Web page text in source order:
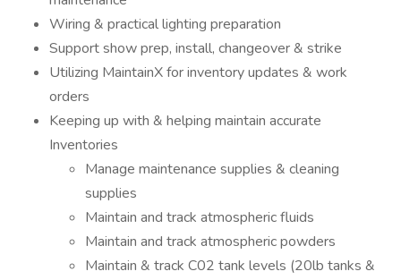
Wiring & practical lighting preparation
Support show prep, install, changeover & strike
Utilizing MaintainX for inventory updates & work
orders
Keeping up with & helping maintain accurate
Inventories
Manage maintenance supplies & cleaning
supplies
Maintain and track atmospheric fluids
Maintain and track atmospheric powders
Maintain & track C02 tank levels (20lb tanks &